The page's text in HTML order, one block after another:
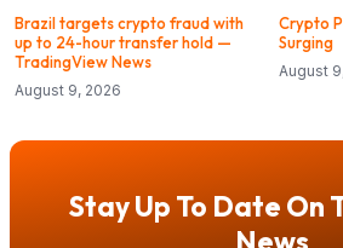
Brazil targets crypto fraud with
up to 24-hour transfer hold —
TradingView News
August 9, 2026
Crypto
Surging
August
Stay Up To Date On